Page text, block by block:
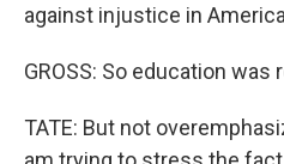
against injustice in
GROSS: So education was
TATE: But not